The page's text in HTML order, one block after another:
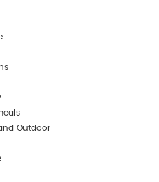
Outdoor